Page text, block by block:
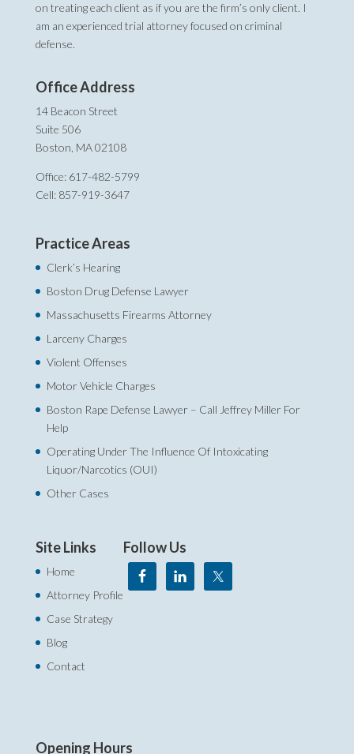
on treating each client as if you are the firm’s only client. I
am an experienced trial attorney focused on criminal
defense.
Office Address
14 Beacon Street
Suite 506
Boston, MA 02108
Office: 617-482-5799
Cell: 857-919-3647
Practice Areas
Clerk’s Hearing
Boston Drug Defense Lawyer
Massachusetts Firearms Attorney
Larceny Charges
Violent Offenses
Motor Vehicle Charges
Boston Rape Defense Lawyer – Call Jeffrey Miller For
Help‎
Operating Under The Influence Of Intoxicating
Liquor/Narcotics (OUI)
Other Cases
Site Links
Home
Attorney Profile
Case Strategy
Blog
Contact
Follow Us
Opening Hours